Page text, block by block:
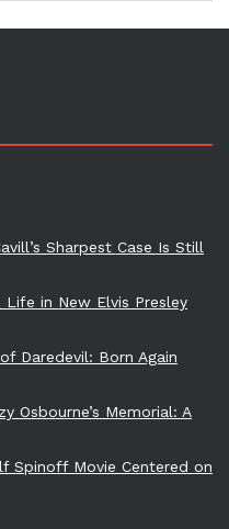
Sharpest Case Is Still
in New Elvis Presley
Daredevil: Born Again
Osbourne’s Memorial: A
Spinoff Movie Centered on